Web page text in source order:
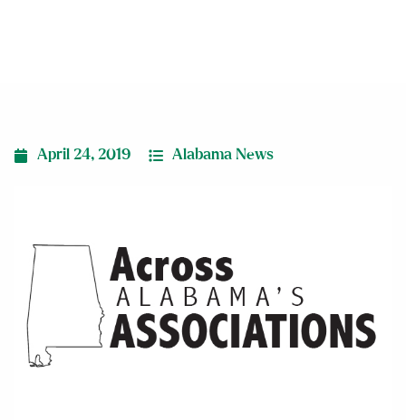
April 24, 2019 Alabama News